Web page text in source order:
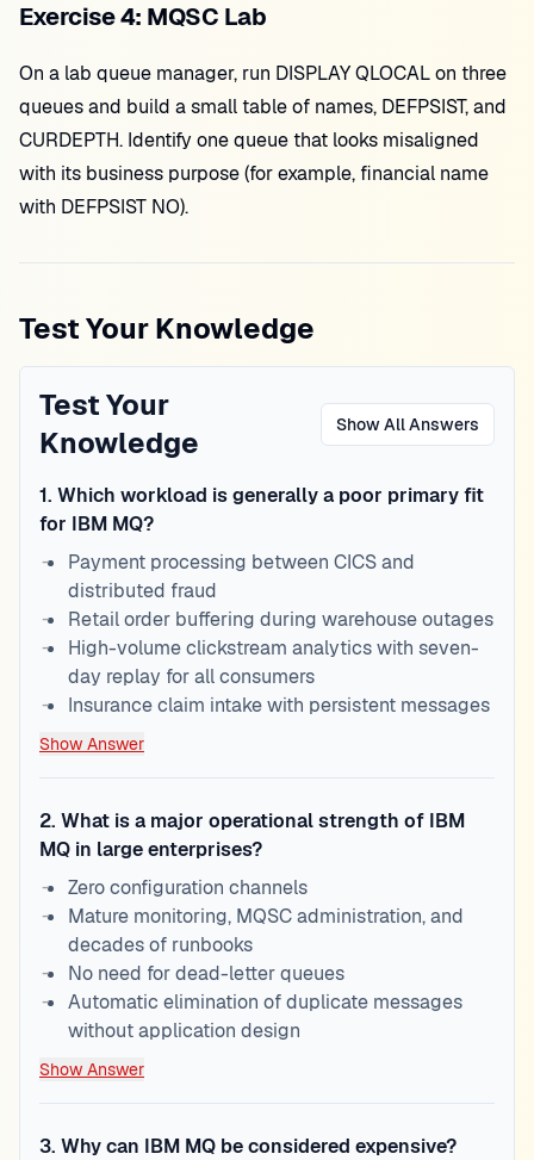
Exercise 4: MQSC Lab
On a lab queue manager, run DISPLAY QLOCAL on three
queues and build a small table of names, DEFPSIST, and
CURDEPTH. Identify one queue that looks misaligned
with its business purpose (for example, financial name
with DEFPSIST NO).
Test Your Knowledge
Test Your
Knowledge
Show All Answers
1. Which workload is generally a poor primary fit
for IBM MQ?
Payment processing between CICS and
distributed fraud
Retail order buffering during warehouse outages
High-volume clickstream analytics with seven-
day replay for all consumers
Insurance claim intake with persistent messages
Show Answer
2. What is a major operational strength of IBM
MQ in large enterprises?
Zero configuration channels
Mature monitoring, MQSC administration, and
decades of runbooks
No need for dead-letter queues
Automatic elimination of duplicate messages
without application design
Show Answer
3. Why can IBM MQ be considered expensive?